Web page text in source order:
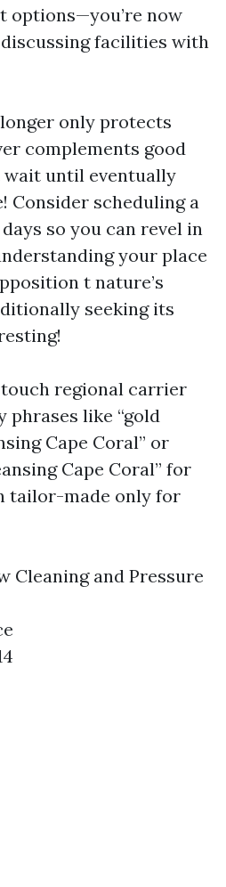
options—you’re now
facilities with
only protects
complements good
wait until eventually
Consider scheduling a
so you can revel in
your place
t nature’s
seeking its
regional carrier
phrases like “gold
Cape Coral” or
Cape Coral” for
tailor-made only for
Cleaning and Pressure